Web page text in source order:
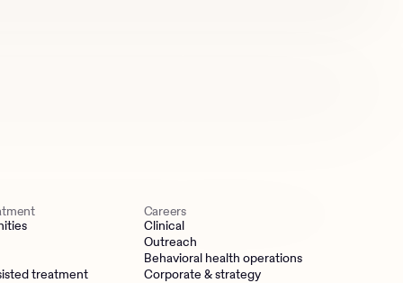
treatment
Careers
Clinical
Outreach
Behavioral health operations
Corporate & strategy